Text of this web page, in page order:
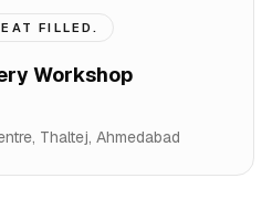
FILLED.
Workshop
Thaltej, Ahmedabad